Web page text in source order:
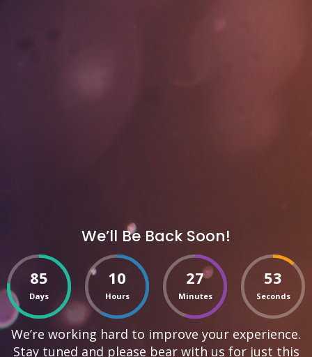
We’ll Be Back Soon!
85
Days
10
Hours
27
Minutes
53
Seconds
We’re working hard to improve your experience.
Stay tuned and please bear with us for just this